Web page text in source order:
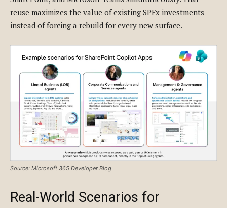
reuse maximizes the value of existing SPFx investments
instead of forcing a rebuild for every new surface.
Source: Microsoft 365 Developer Blog
Real-World Scenarios for